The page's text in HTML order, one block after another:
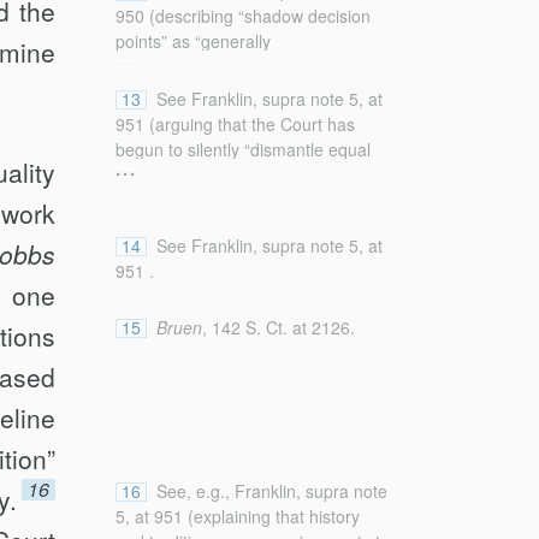
Dobbs, 142 S. Ct. at 2242 (denying
the existence of a substantive due
basis that “any such
[unenumerated] right must be
‘deeply rooted in this Nation’s
history and tradition’ and ‘implicit in
521 U.S. 702, 721 (1997))).
950 (describing “shadow decision
points” as “generally
determinative choices about how to
interpret [the law] that are framed
as methodological but that are
typically fueled by substantive . . .
(quoting Cary Franklin, Living
Textualism, 2020 Sup. Ct. Rev. 119,
(discussing how the Court’s
reasoning resembles the application
...
the
13
See Franklin, supra note 5, at
951 (arguing that the Court has
begun to silently “dismantle equal
protection doctrine . . . in ways that
...
14
See Franklin, supra note 5, at
951 .
one
15 Bruen, 142 S. Ct. at 2126.
16 16
See, e.g., Franklin, supra note
5, at 951 (explaining that history